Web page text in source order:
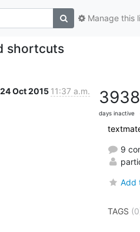
Manage this
shortcuts
24 Oct 2015 11:37 a.m. 3938
days inactive
9
Add
TAGS